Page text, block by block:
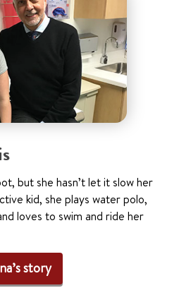
but she hasn’t let it slow her
kid, she plays water polo,
loves to swim and ride her
story